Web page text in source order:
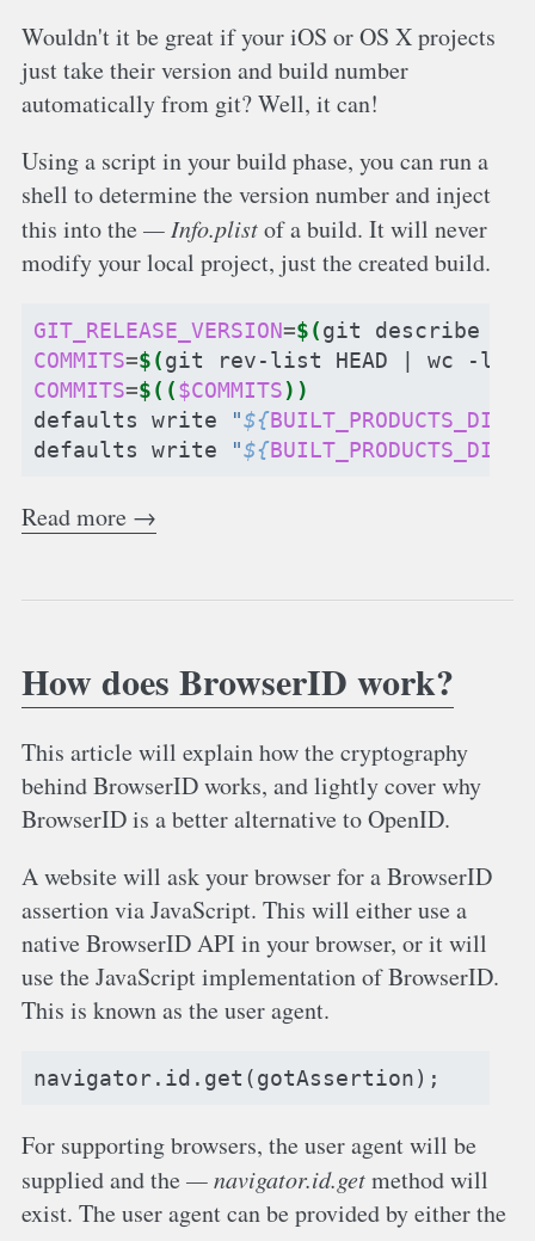
Wouldn't it be great if your iOS or OS X projects
just take their version and build number
automatically from git? Well, it can!
Using a script in your build phase, you can run a
shell to determine the version number and inject
this into the
Info.plistof a build. It will never
modify your local project, just the created build.
GIT_RELEASE_VERSION=$(git describe
COMMITS=$(git rev-list HEAD wc -l
COMMITS=$(($COMMITS))
defaults
write "${BUILT_PRODUCTS_DIR
defaults
write "${BUILT_PRODUCTS_DIR
Read more →
How does BrowserID work?
This article will explain how the cryptography
behind BrowserID works, and lightly cover why
BrowserID is a better alternative to OpenID.
A website will ask your browser for a BrowserID
assertion via JavaScript. This will either use a
native BrowserID API in your browser, or it will
use the JavaScript implementation of BrowserID.
This is known as the user agent.
navigator. id . get (gotAssertion);
For supporting browsers, the user agent will be
supplied and the
navigator.id.getmethod will
exist. The user agent can be provided by either the